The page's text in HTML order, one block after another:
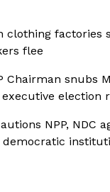
clothing factories
flee
Chairman snubs
election
NPP, NDC